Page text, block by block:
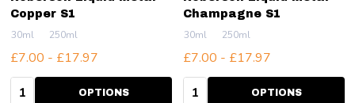
Copper S1
30ml 250ml
£7.00 - £17.97
Quantity: OPTIONS
Champagne S1
30ml 250ml
£7.00 - £17.97
Quantity: OPTIONS